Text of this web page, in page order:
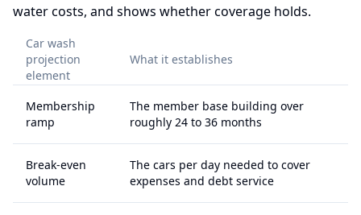
water costs, and shows whether coverage holds.
Car wash
projection
element
What it establishes
Membership
ramp
The member base building over
roughly 24 to 36 months
Break-even
volume
The cars per day needed to cover
expenses and debt service